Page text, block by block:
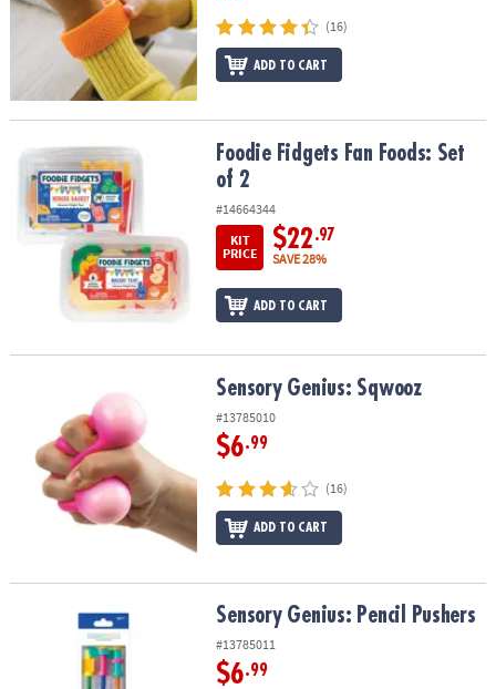
(16)
ADD TO CART
Foodie Fidgets Fan Foods: Set of 2Foodie Fidgets Fan Foods: Set
of 2
#14664344
KIT
PRICE
$22 .97
SAVE 28%
ADD TO CART
Sensory Genius: Sqwooz Sensory Genius: Sqwooz
#13785010
$6.99
(16)
ADD TO CART
Sensory Genius: Pencil PushersSensory Genius: Pencil Pushers
#13785011
$6.99